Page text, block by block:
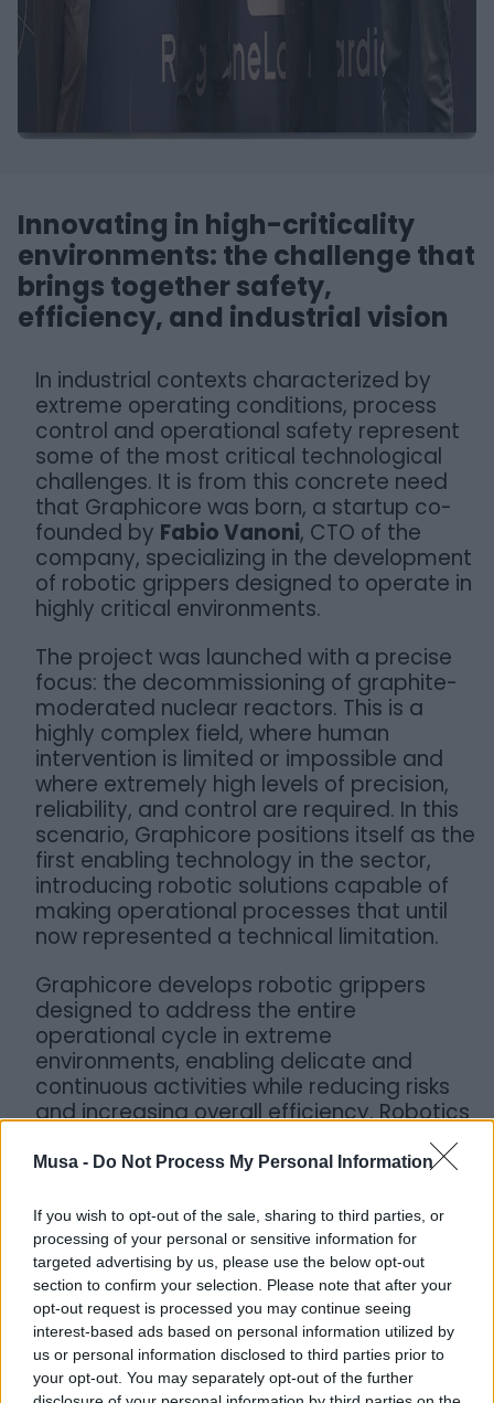
Musa - Do Not Process My Personal Information
If you wish to opt-out of the sale, sharing to third parties, or
processing of your personal or sensitive information for
targeted advertising by us, please use the below opt-out
section to confirm your selection. Please note that after your
opt-out request is processed you may continue seeing
interest-based ads based on personal information utilized by
us or personal information disclosed to third parties prior to
your opt-out. You may separately opt-out of the further
Innovating in high-criticality
environments: the challenge that
brings together safety,
efficiency, and industrial vision
In industrial contexts characterized by
extreme operating conditions, process
control and operational safety represent
some of the most critical technological
challenges. It is from this concrete need
that Graphicore was born, a startup co-
founded by Fabio Vanoni, CTO of the
company, specializing in the development
of robotic grippers designed to operate in
highly critical environments.
The project was launched with a precise
focus: the decommissioning of graphite-
moderated nuclear reactors. This is a
highly complex field, where human
intervention is limited or impossible and
where extremely high levels of precision,
reliability, and control are required. In this
scenario, Graphicore positions itself as the
first enabling technology in the sector,
introducing robotic solutions capable of
making operational processes that until
now represented a technical limitation.
Graphicore develops robotic grippers
designed to address the entire
operational cycle in extreme
environments, enabling delicate and
continuous activities while reducing risks
and increasing overall efficiency. Robotics
thus becomes a strategic tool to support
companies in managing complex
improve safety, reliability, and operational
control.